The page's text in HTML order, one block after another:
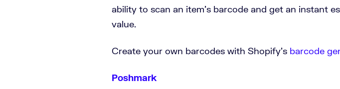
ability to scan an item’s barcode and get an instant
value.
Create your own barcodes with Shopify's barcode
Poshmark